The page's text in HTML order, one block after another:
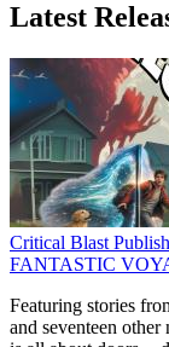
Latest
Critical Blast
FANTASTIC
Featuring stories
and seventeen